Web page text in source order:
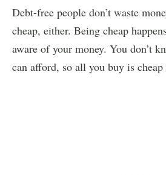
Debt-free people don’t waste
cheap, either. Being cheap
aware of your money. You don’t
can afford, so all you buy is cheap